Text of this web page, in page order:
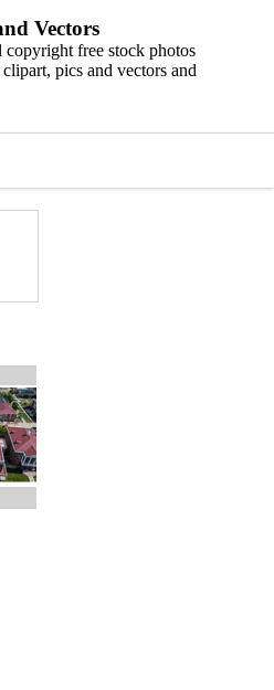
Vectors
free stock photos
pics and vectors and